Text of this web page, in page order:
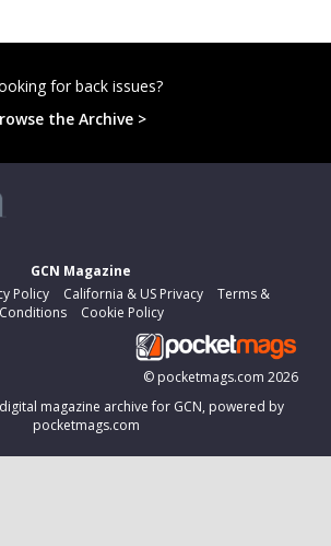
for back issues?
the Archive >
GCN Magazine
Policy California & US Privacy
Terms &
Conditions
Cookie Policy
© pocketmags.com 2026
magazine archive for GCN, powered by
pocketmags.com